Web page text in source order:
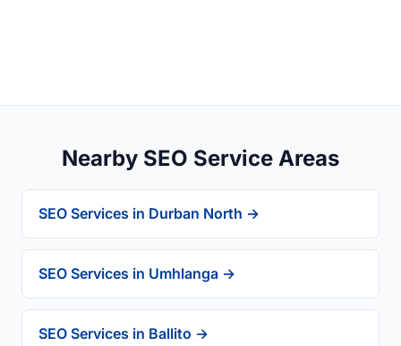
Nearby SEO Service Areas
SEO Services in Durban North →
SEO Services in Umhlanga →
SEO Services in Ballito →